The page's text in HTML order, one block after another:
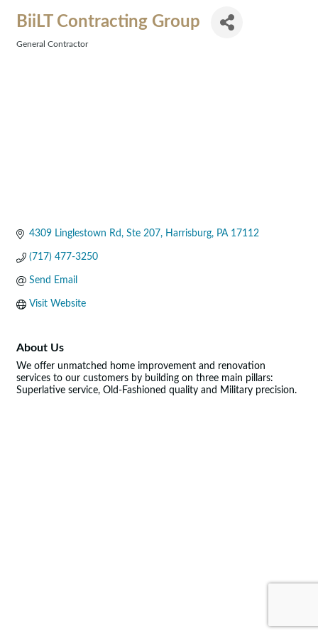
BiiLT Contracting Group
General Contractor
4309 Linglestown Rd Ste 207 Harrisburg PA 17112
(717) 477-3250
Send Email
Visit Website
About Us
We offer unmatched home improvement and renovation
services to our customers by building on three main pillars:
Superlative service, Old-Fashioned quality and Military precision.